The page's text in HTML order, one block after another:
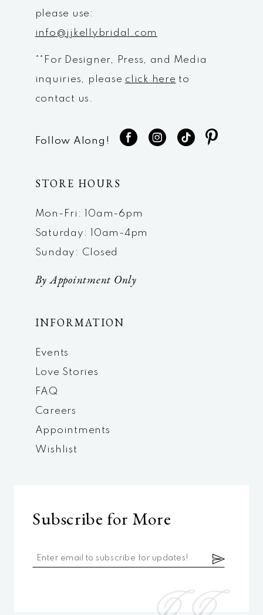
please use:
info@jjkellybridal.com
**For Designer, Press, and Media
inquiries, please click here to
contact us.
Follow Along!
STORE HOURS
Mon-Fri: 10am-6pm
Saturday: 10am-4pm
Sunday: Closed
By Appointment Only
INFORMATION
Events
Love Stories
FAQ
Careers
Appointments
Wishlist
Subscribe for More